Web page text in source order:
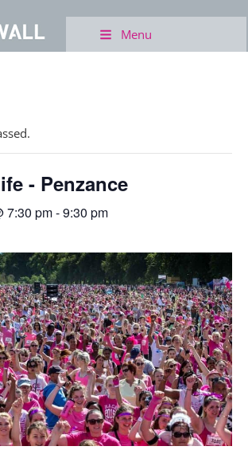
Menu
- Penzance
7:30 pm-9:30 pm